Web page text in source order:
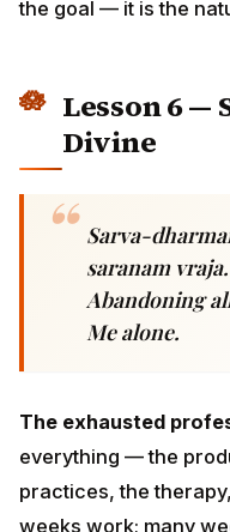
Abandoning
alone.
The exhausted
— the productivity
therapy, the diet, the
weeks don't. The
burden.
Krishna's gift:There
teachings —let go.
Whatever form of the